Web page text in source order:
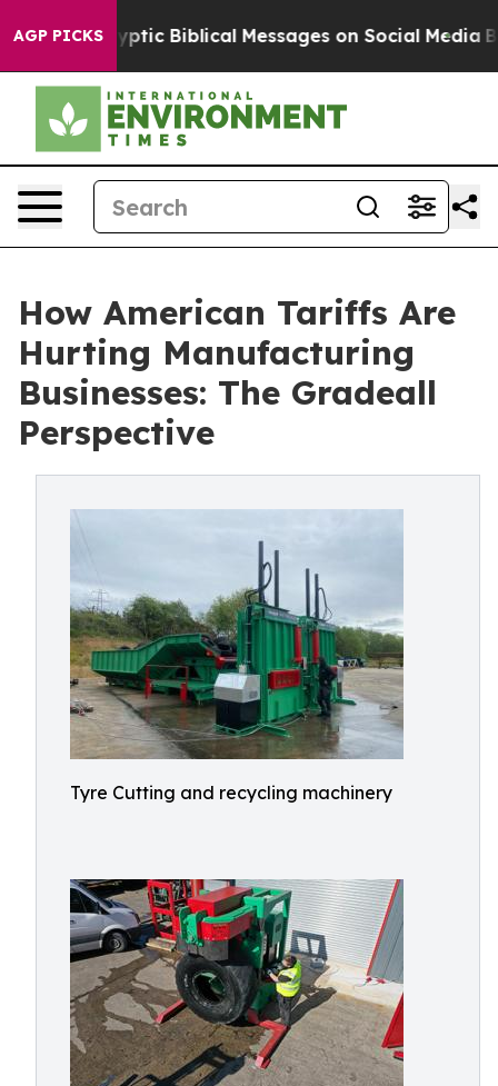
AGP PICKSMessages on Social Media Big Food vs. The
How American Tariffs Are
Hurting Manufacturing
Businesses: The Gradeall
Perspective
Tyre Cutting and recycling machinery